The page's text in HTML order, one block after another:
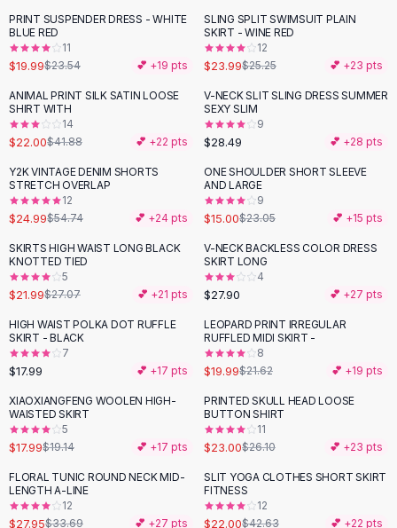
Blouses
Crop Tops
Fitted Tees
Shorts
High Waist Denim
Ripped Denim Shorts
Elastic Waist Shorts
Rompers
Backless Jumpsuit
Denim Jumpsuit
Cotton Rompers
Loose Jumpsuit
Button Jumpsuit
Matching Sets
Two Piece Set
Shorts Sets
Dress Sets
Loungewear Sets
Skirts
Black Skirts
A-Line Skirts
Midi Split Skirts
-15 %
PRINT SUSPENDER DRESS - WHITE
BLUE RED
11
$19.99$23.54 💕 +19 pts
SLING SPLIT SWIMSUIT PLAIN
SKIRT - WINE RED
12
$23.99$25.25 💕 +23 pts
-47%
ANIMAL PRINT SILK SATIN LOOSE
SHIRT WITH
14
$22.00$41.88 💕 +22 pts
V-NECK SLIT SLING DRESS SUMMER
SEXY SLIM
9
$28.49 💕 +28 pts
-54%
Y2K VINTAGE DENIM SHORTS
STRETCH OVERLAP
12
$24.99$54.74 💕 +24 pts
-35%
ONE SHOULDER SHORT SLEEVE
AND LARGE
9
$15.00$23.05 💕 +15 pts
-19 %
SKIRTS HIGH WAIST LONG BLACK
KNOTTED TIED
5
$21.99$27.07 💕 +21 pts
V-NECK BACKLESS COLOR DRESS
SKIRT LONG
4
$27.90 💕 +27 pts
HIGH WAIST POLKA DOT RUFFLE
SKIRT - BLACK
7
$17.99 💕 +17 pts
LEOPARD PRINT IRREGULAR
RUFFLED MIDI SKIRT -
8
$19.99$21.62 💕 +19 pts
XIAOXIANGFENG WOOLEN HIGH-
WAISTED SKIRT
5
$17.99$19.14 💕 +17 pts
-12 %
PRINTED SKULL HEAD LOOSE
BUTTON SHIRT
11
$23.00$26.10 💕 +23 pts
-17%
FLORAL TUNIC ROUND NECK MID-
LENGTH A-LINE
12
$27.95$33.69 💕 +27 pts
- 48%
SLIT YOGA CLOTHES SHORT SKIRT
FITNESS
12
$22.00$42.63 💕 +22 pts